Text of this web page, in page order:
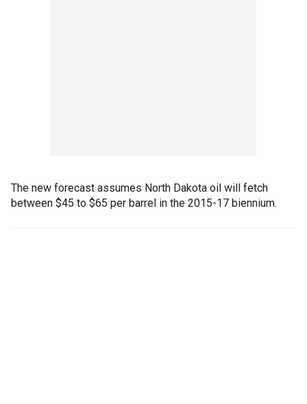
The new forecast assumes North Dakota oil will fetch
between $45 to $65 per barrel in the 2015-17 biennium.